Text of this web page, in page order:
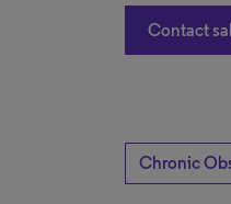
Contact
Chronic